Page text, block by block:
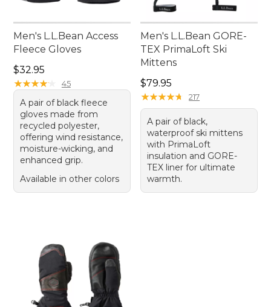
Men's L.L.Bean Access
Fleece Gloves
Price: $32.95
$32.95
★★★★★
★★★★★ 45
A pair of black fleece
gloves made from
recycled polyester,
offering wind resistance,
moisture-wicking, and
enhanced grip.
Available in other colors
Men's L.L.Bean GORE-
TEX PrimaLoft Ski
Mittens
Price: $79.95
$79.95
★★★★★
★★★★★ 217
A pair of black,
waterproof ski mittens
with PrimaLoft
insulation and GORE-
TEX liner for ultimate
warmth.